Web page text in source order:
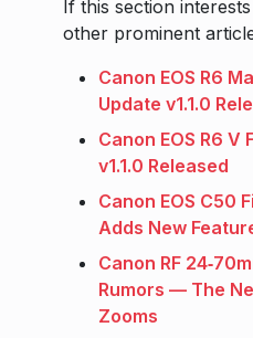
If this section
other prominent
Canon EOS R6
Update v1.1.0
Canon EOS R6 V
v1.1.0 Released
Canon EOS C50
Adds New
Canon RF
Rumors — The
Zooms